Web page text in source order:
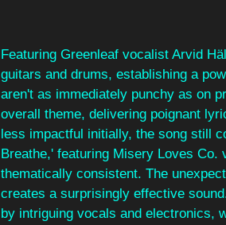
Featuring Greenleaf vocalist Arvid
guitars and drums, establishing a
aren't as immediately punchy as on
overall theme, delivering poignant
less impactful initially, the song still
Breathe,' featuring Misery Loves
thematically consistent. The
creates a surprisingly effective
by intriguing vocals and electronics,